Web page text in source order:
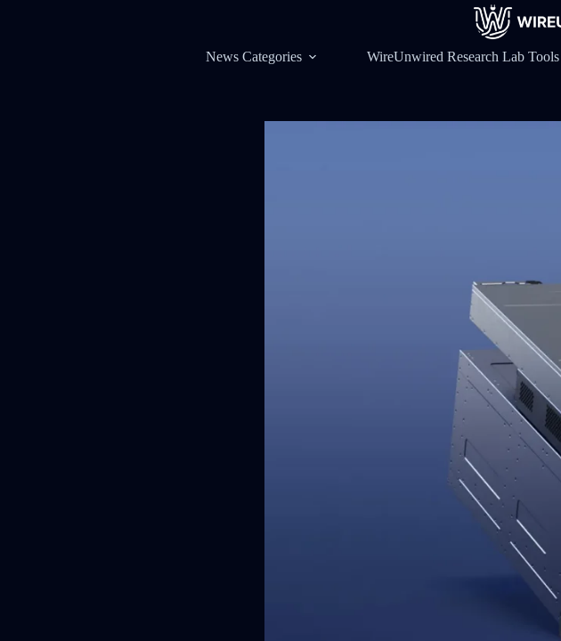
News Categories WireUnwired Research Lab Tools